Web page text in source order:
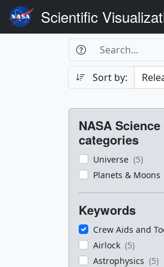
Scientific
Search
Search
Search
Sort by:
Filters
NASA Science
categories
Universe (5)
Planets & Moons
Keywords
Crew Aids and
Airlock (5)
Astrophysics (5)